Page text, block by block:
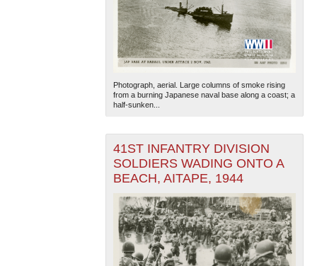
Photograph, aerial. Large columns of smoke rising
from a burning Japanese naval base along a coast; a
half-sunken...
41ST INFANTRY DIVISION
SOLDIERS WADING ONTO A
BEACH, AITAPE, 1944